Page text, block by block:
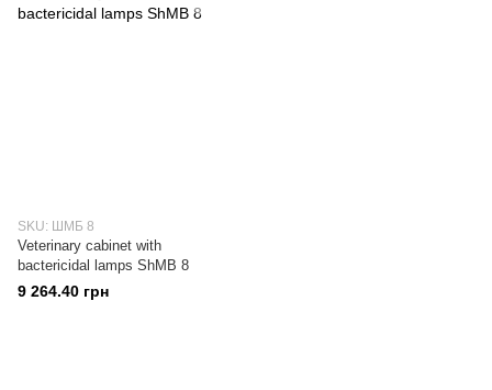
SKU: ШМБ 8
Veterinary cabinet with
bactericidal lamps ShMB 8
9 264.40 грн